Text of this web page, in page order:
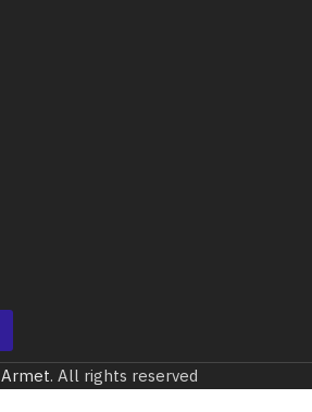
Armet. All rights reserved